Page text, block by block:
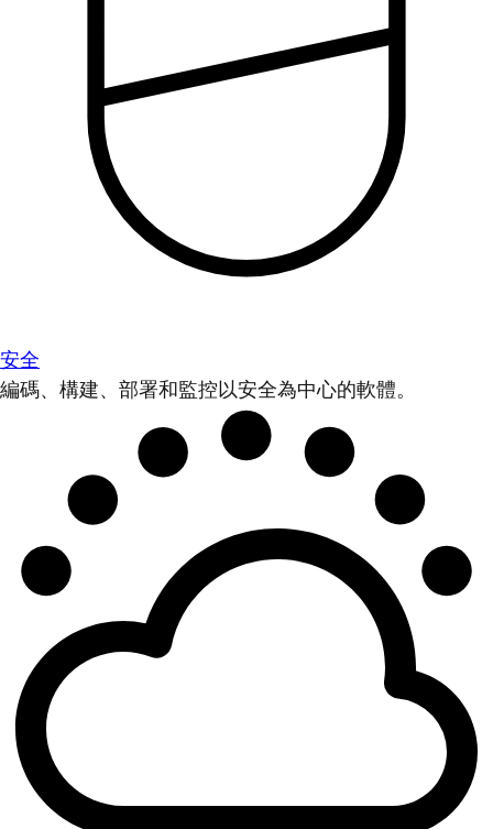
安全
編碼、構建、部署和監控以安全為中心的軟體。